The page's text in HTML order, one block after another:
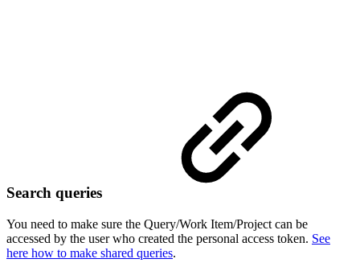
Search queries
You need to make sure the Query/Work Item/Project can be
accessed by the user who created the personal access token. See
here how to make shared queries.